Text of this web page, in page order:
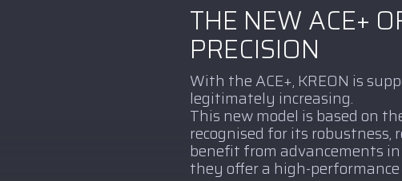
THE NEW ACE+
PRECISION
With the ACE+, KREON is
legitimately increasing.
This new model is based on
recognised for its
benefit from advancements
they offer a high-